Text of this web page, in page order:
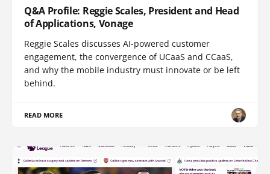
Q&A Profile: Reggie Scales, President and Head
of Applications, Vonage
Reggie Scales discusses AI-powered customer
engagement, the convergence of UCaaS and CCaaS,
and why the mobile industry must innovate or be left
behind.
READ MORE